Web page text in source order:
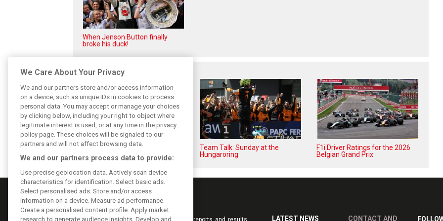
When Jenson Button finally
broke his duck!
Related posts
F1i Driver Ratings for the 2026
Hungarian Grand Prix
Team Talk: Sunday at the
Hungaroring
F1i Driver Ratings for the 2026
Belgian Grand Prix
LATEST NEWS CONTACT AND
We Care About Your Privacy
We and our partners store and/or access information
on a device, such as unique IDs in cookies to process
personal data. You may accept or manage your choices
by clicking below, including your right to object where
legitimate interest is used, or at any time in the privacy
policy page. These choices will be signaled to our
partners and will not affect browsing data.
We and our partners process data to provide:
Use precise geolocation data. Actively scan device
characteristics for identification. Select basic ads.
Select personalised ads. Store and/or access
information on a device. Measure ad performance.
Create a personalised content profile. Apply market
research to generate audience insights. Develop and